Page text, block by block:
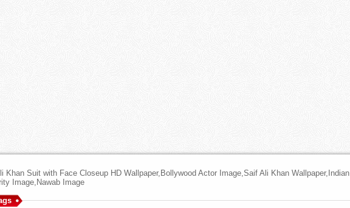
Khan Suit with Face Closeup HD Wallpaper,Bollywood Actor Image,Saif Ali Khan Wallpaper,Indian
Image,Nawab Image